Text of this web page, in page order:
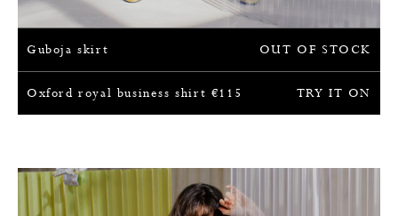
OUT OF STOCK
Guboja skirt
TRY IT ON
Oxford royal business shirt €115